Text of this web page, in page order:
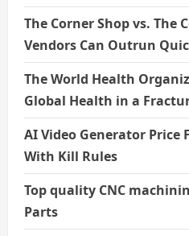
The Corner Shop vs. The
Vendors Can Outrun
The World Health
Global Health in a
AI Video Generator Price
With Kill Rules
Top quality CNC
Parts